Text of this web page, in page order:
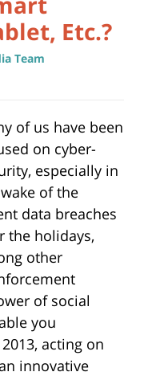
Etc.?
Team
of us have been
on cyber-
especially in
of the
data breaches
the holidays,
other
of social
you
acting on
innovative